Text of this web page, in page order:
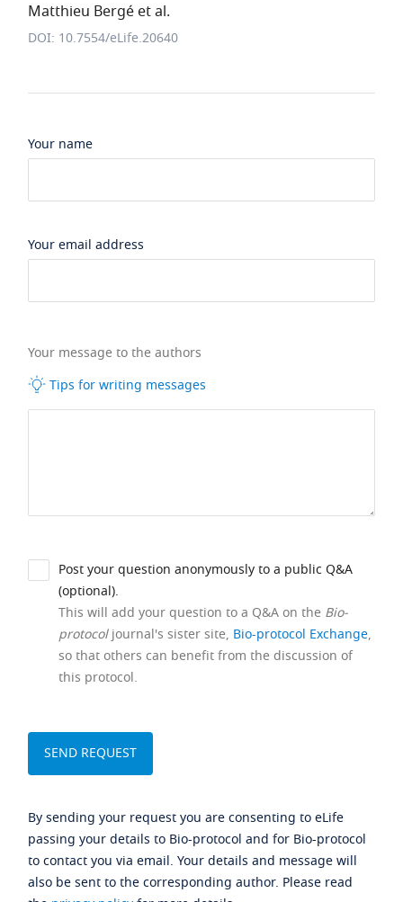
Matthieu Bergé et al.
DOI: 10.7554/eLife.20640
Your name
Your email address
Your message to the authors
Tips for writing messages
Post your question anonymously to a public Q&A
(optional).
This will add your question to a Q&A on the Bio-
protocoljournal's sister site, Bio-protocol Exchange,
so that others can benefit from the discussion of
this protocol.
By sending your request you are consenting to eLife
passing your details to Bio-protocol and for Bio-protocol
to contact you via email. Your details and message will
also be sent to the corresponding author. Please read